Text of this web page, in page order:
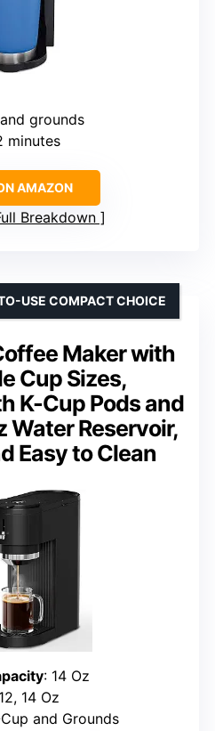
grounds
minutes
AMAZON
Breakdown
Maker with
Cup Sizes,
K-Cup Pods and
Water Reservoir,
Easy to Clean
USE COMPACT CHOICE
: 14 Oz
14 Oz
Cup and Grounds